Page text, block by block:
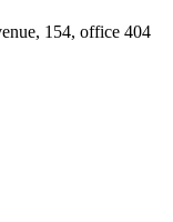
154, office 404